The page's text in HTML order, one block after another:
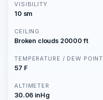
VISIBILITY
10 sm
CEILING
Broken clouds 20000 ft
TEMPERATURE / DEW POINT
57 F
ALTIMETER
30.06 inHg